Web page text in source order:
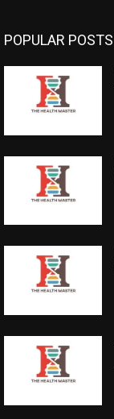
POPULAR POSTS